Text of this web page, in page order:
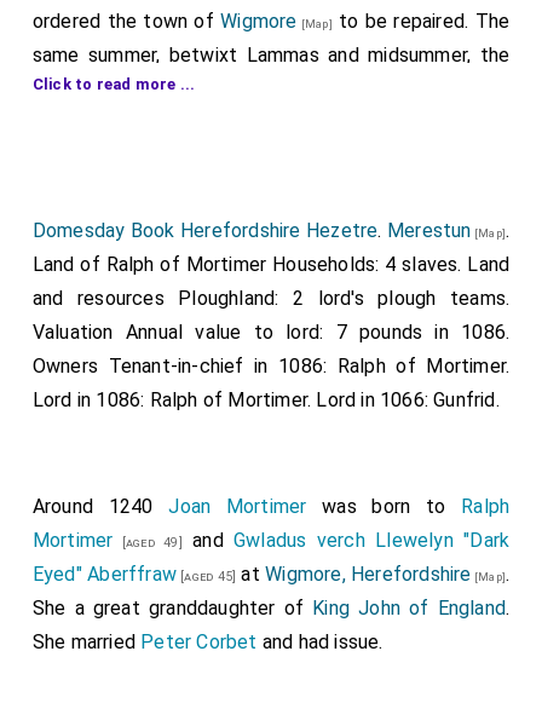
ordered the town ofWigmore [Map]
to be repaired. The
same summer, betwixt Lammas and midsummer, the
army broke their parole from Northampton and from
therein defended it, till more aid came to them; and
the enemy then abandoned the town, and went away.
Then again, very soon after this, they went out at
night for plunder, and came upon men unaware, and
seized not a little, both in men and cattle, betwixt
Burnham-woodandAylesbury. At the same time went
inhabited and fortified; and abandoned the other at
Huntingdon
; and thought that they should thence
oft with war and contention recover a good deal of
this land. Thence they advanced till they came to
Bedford
[Map]; where the men who were within came
Click to read more ...
Domesday Book Herefordshire Hezetre. Merestun [Map].
Land of Ralph of Mortimer Households: 4 slaves. Land
and resources Ploughland: 2 lord's plough teams.
Valuation Annual value to lord: 7 pounds in 1086.
Owners Tenant-in-chief in 1086: Ralph of Mortimer.
Lord in 1086: Ralph of Mortimer. Lord in 1066: Gunfrid.
Around 1240Joan Mortimer was born to Ralph
Mortimer [aged 49] andGwladus verch Llewelyn "Dark
Eyed" Aberffraw[aged 45] atWigmore, Herefordshire [Map].
She a great granddaughter of King John of England.
She married Peter Corbet and had issue.